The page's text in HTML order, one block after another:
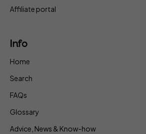
Affiliate portal
Info
Home
Search
FAQs
Glossary
Advice, News & Know-how